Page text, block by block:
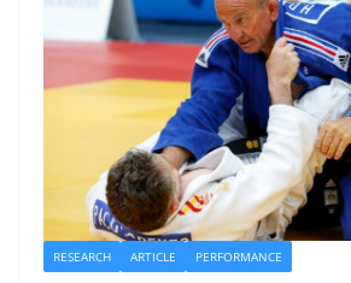
RESEARCH ARTICLE PERFORMANCE